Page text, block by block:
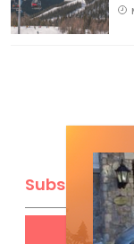
Subscribe